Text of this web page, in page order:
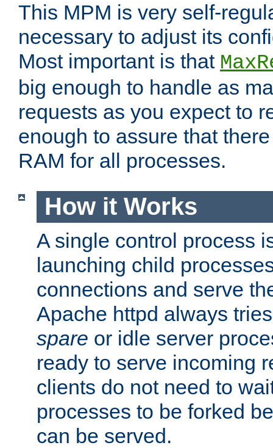
This MPM is very self-
necessary to adjust its
Most important is that
big enough to handle as
requests as you expect to
enough to assure that
RAM for all processes.
How it Works
A single control process
launching child
connections and serve
Apache httpd always
spare or idle server
ready to serve incoming
clients do not need to
processes to be forked
can be served.